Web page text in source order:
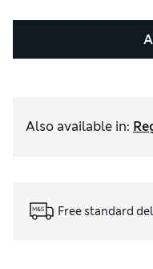
Also available in:
Free standard